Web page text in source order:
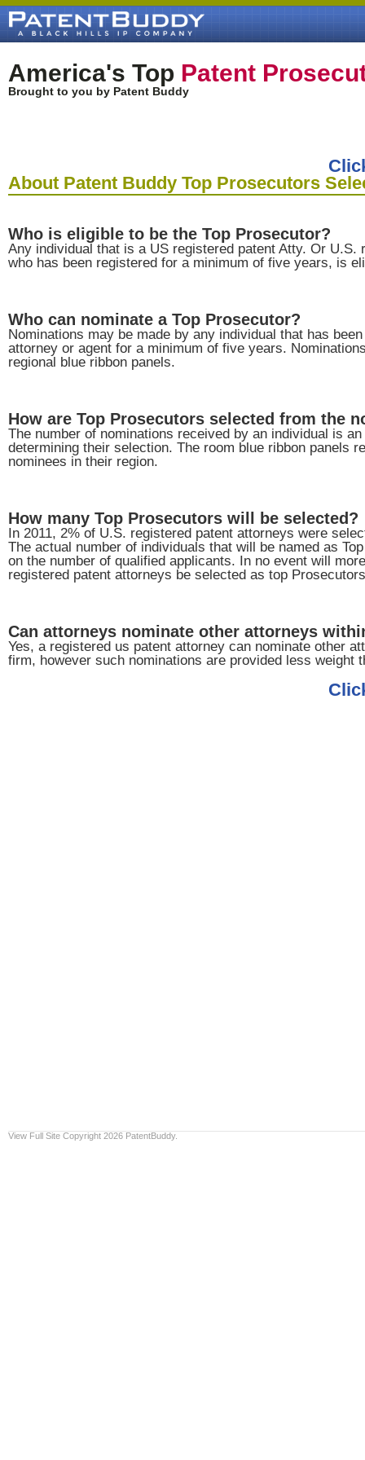
America's Top Patent
Brought to you by Patent Buddy
About Patent Buddy Top Prosecutors
Who is eligible to be the Top Prosecutor?
Any individual that is a US registered patent Atty. Or U.S.
who has been registered for a minimum of five years, is
Who can nominate a Top Prosecutor?
Nominations may be made by any individual that has
attorney or agent for a minimum of five years.
regional blue ribbon panels.
How are Top Prosecutors selected from the
The number of nominations received by an individual is
determining their selection. The room blue ribbon panels
nominees in their region.
How many Top Prosecutors will be selected?
In 2011, 2% of U.S. registered patent attorneys were
The actual number of individuals that will be named as
on the number of qualified applicants. In no event will
registered patent attorneys be selected as top
Can attorneys nominate other attorneys
Yes, a registered us patent attorney can nominate other
firm, however such nominations are provided less weight
View Full Site Copyright 2026 PatentBuddy.